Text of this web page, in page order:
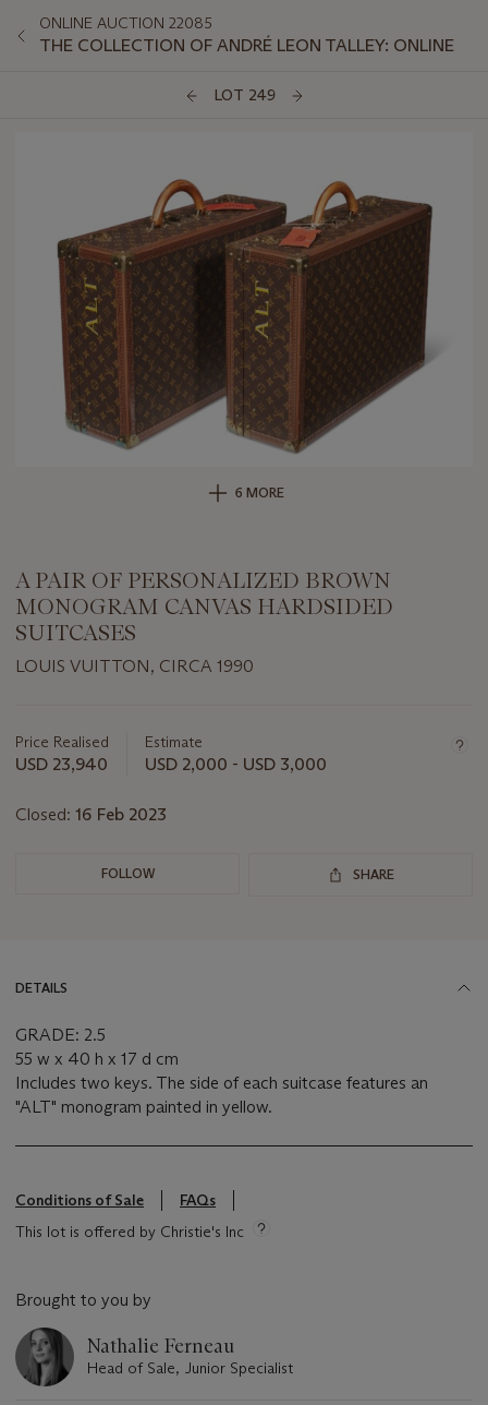
ONLINE AUCTION 22085
THE COLLECTION OF ANDRÉ LEON TALLEY: ONLINE
LOT 249
6 MORE
A PAIR OF PERSONALIZED BROWN
MONOGRAM CANVAS HARDSIDED
SUITCASES
LOUIS VUITTON, CIRCA 1990
about
this
Price Realised
USD 23,940
Estimate
USD 2,000 - USD 3,000
Closed: 16 Feb 2023
FOLLOW SHARE
DETAILS
GRADE: 2.5
55 w x 40 h x 17 d cm
Includes two keys. The side of each suitcase features an
"ALT" monogram painted in yellow.
Conditions of Sale
FAQs
This lot is offered by Christie's Inc
Brought to you by
Nathalie Ferneau
Head of Sale, Junior Specialist